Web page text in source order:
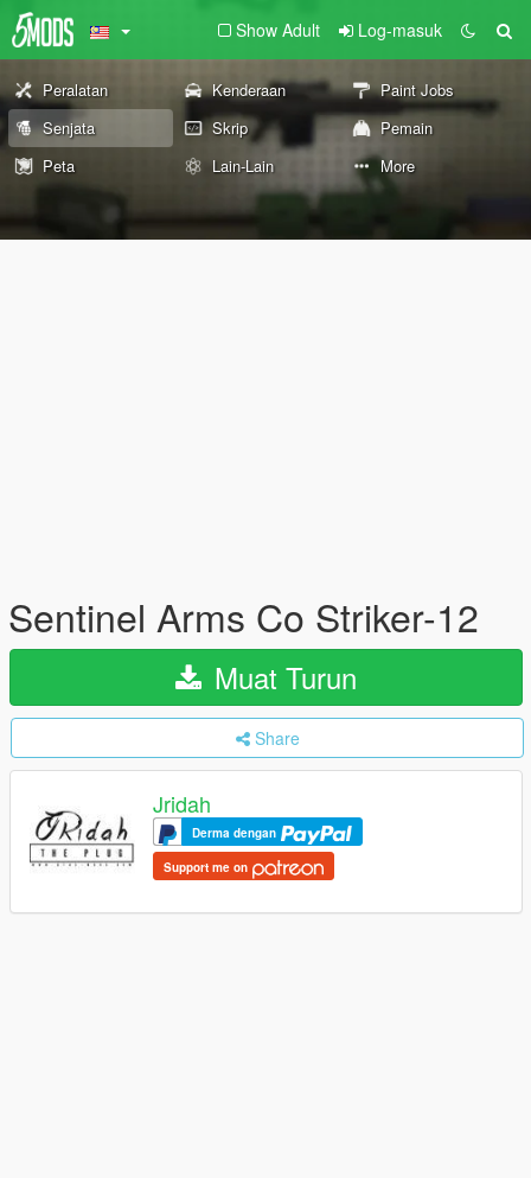
Show Adult Log-masuk
Peralatan Kenderaan
Paint Jobs
Senjata
Skrip
Pemain
Peta
Lain-Lain More
Sentinel Arms Co Striker-12
Muat Turun
Share
Jridah
Derma dengan
Support me on